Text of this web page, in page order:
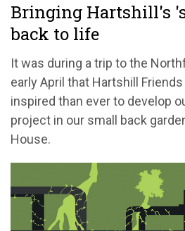
Bringing Hartshill's
back to life
It was during a trip to the
early April that Hartshill
inspired than ever to develop
project in our small back
House.